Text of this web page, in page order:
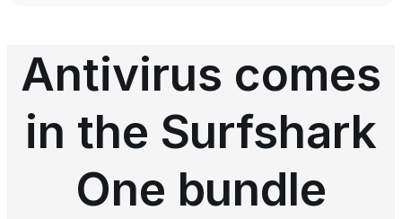
Antivirus comes
in the Surfshark
One bundle